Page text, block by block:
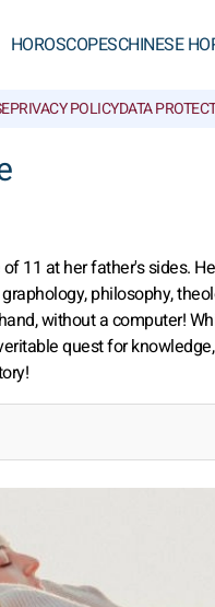
HOROSCOPESCHINESE
PRIVACY POLICYDATA
11 at her father's sides.
philosophy,
without a computer!
quest for